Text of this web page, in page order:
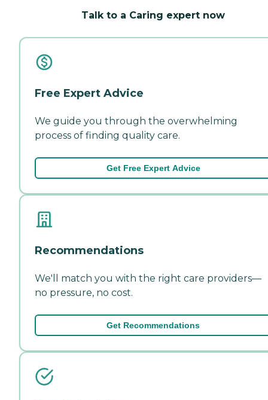
Talk to a Caring expert now
Free Expert Advice
We guide you through the overwhelming
process of finding quality care.
Get Free Expert Advice
Recommendations
We'll match you with the right care providers—
no pressure, no cost.
Get Recommendations